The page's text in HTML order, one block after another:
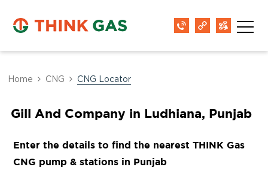
Home CNG CNG Locator
Gill And Company in Ludhiana, Punjab
Enter the details to find the nearest THINK Gas
CNG pump & stations in Punjab